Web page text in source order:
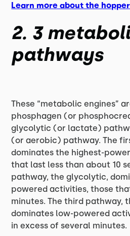
Learn more about the
2. 3
pathways
These “metabolic engines”
phosphagen (or
glycolytic (or lactate)
(or aerobic) pathway. The
dominates the highest-
that last less than about 10
pathway, the glycolytic,
powered activities, those
minutes. The third pathway,
dominates low-powered
in excess of several minutes.